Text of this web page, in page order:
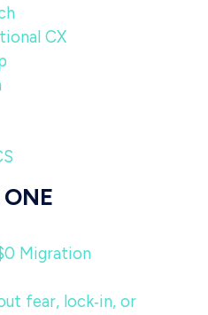
CX
Migration
fear, lock‑in, or